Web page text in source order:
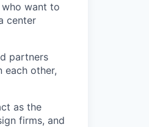
want to
center
partners
each other,
as the
firms, and